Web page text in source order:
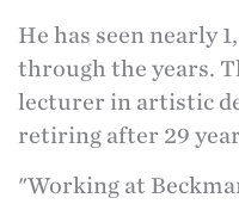
He has seen nearly
through the years.
lecturer in artistic
retiring after 29
"Working at